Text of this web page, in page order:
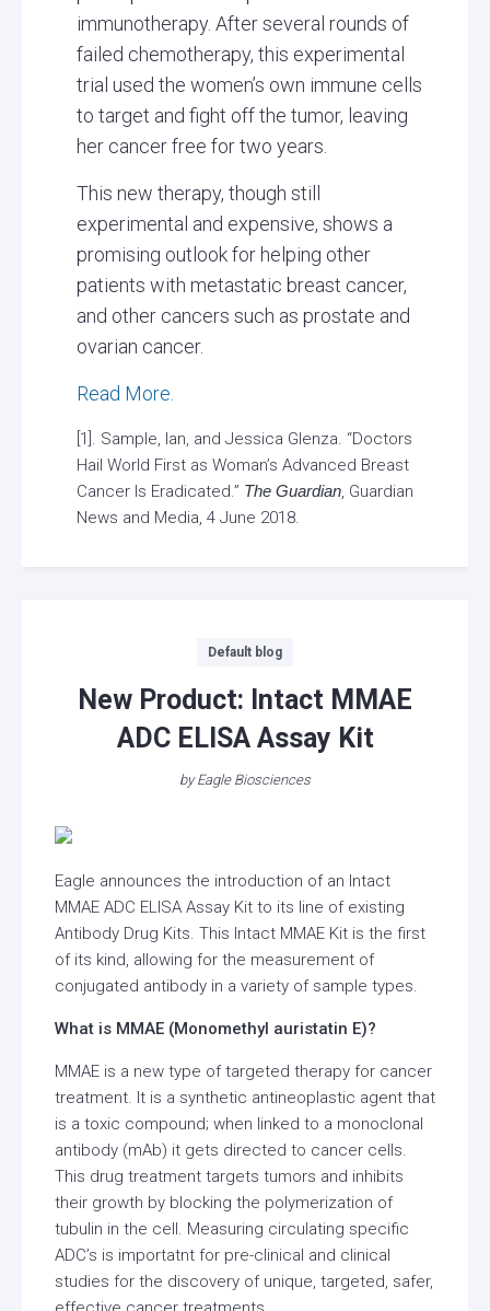
immunotherapy. After several rounds of
failed chemotherapy, this experimental
trial used the women’s own immune cells
to target and fight off the tumor, leaving
her cancer free for two years.
This new therapy, though still
experimental and expensive, shows a
promising outlook for helping other
patients with metastatic breast cancer,
and other cancers such as prostate and
ovarian cancer.
Read More.
[1]. Sample, Ian, and Jessica Glenza. “Doctors
Hail World First as Woman’s Advanced Breast
Cancer Is Eradicated.” The Guardian, Guardian
News and Media, 4 June 2018.
Default blog
New Product: Intact MMAE
ADC ELISA Assay Kit
byEagle Biosciences
Eagle announces the introduction of an Intact
MMAE ADC ELISA Assay Kit to its line of existing
Antibody Drug Kits. This Intact MMAE Kit is the first
of its kind, allowing for the measurement of
conjugated antibody in a variety of sample types.
What is MMAE (Monomethyl auristatin E)?
MMAE is a new type of targeted therapy for cancer
treatment. It is a synthetic antineoplastic agent that
is a toxic compound; when linked to a monoclonal
antibody (mAb) it gets directed to cancer cells.
This drug treatment targets tumors and inhibits
their growth by blocking the polymerization of
tubulin in the cell. Measuring circulating specific
ADC’s is importatnt for pre-clinical and clinical
studies for the discovery of unique, targeted, safer,